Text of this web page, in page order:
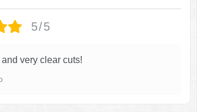
5/5
very clear cuts!